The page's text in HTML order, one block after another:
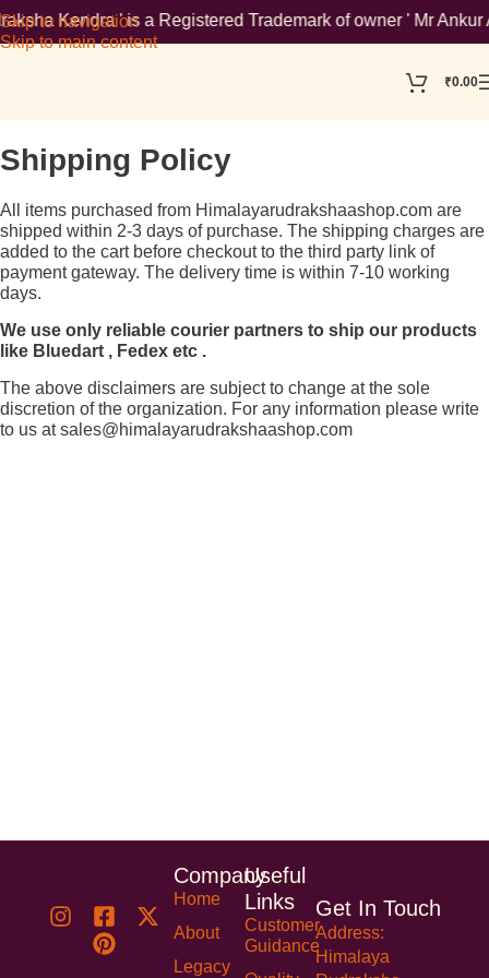
Skip to navigation
Skip to main content
' is a Registered Trademark of owner ' Mr
₹0.00
Shipping Policy
All items purchased from Himalayarudrakshaashop.com are
shipped within 2-3 days of purchase. The shipping charges are
added to the cart before checkout to the third party link of
payment gateway. The delivery time is within 7-10 working
days.
We use only reliable courier partners to ship our products
like Bluedart , Fedex etc .
The above disclaimers are subject to change at the sole
discretion of the organization. For any information please write
to us at sales@himalayarudrakshaashop.com
Company
Home
About
Legacy
Useful
Links
Customer
Guidance
Get In Touch
Address:
Himalaya